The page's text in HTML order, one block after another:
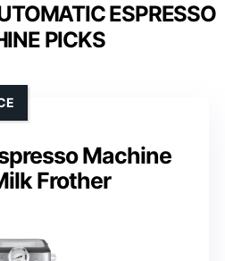
ESPRESSO
PICKS
Machine
Frother